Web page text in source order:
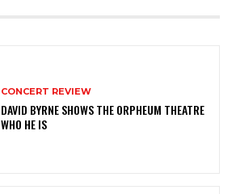
CONCERT REVIEW
DAVID BYRNE SHOWS THE ORPHEUM THEATRE
WHO HE IS